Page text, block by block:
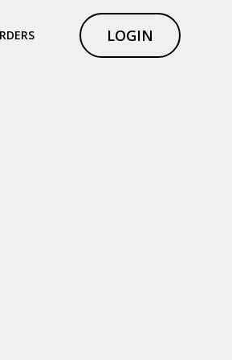
LOGIN